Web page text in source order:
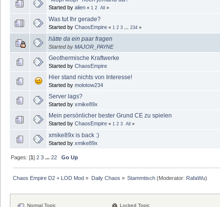
Started by alien « 1 2 All »
Was tut Ihr gerade?
Started by ChaosEmpire « 1 2 3 234 »
hätte da ein paar fragen
Started by MAJOR_PAYNE
Geothermische Kraftwerke
Started by ChaosEmpire
Hier stand nichts von Interesse!
Started by molotow234
Server lags?
Started by xmike89x
Mein persönlicher bester Grund CE zu spielen
Started by ChaosEmpire « 1 2 3 All »
xmike89x is back :)
Started by xmike89x
Pages: [1]2 3 ...22 Go Up
Chaos Empire D2 + LOD Mod » Daily Chaos » Stammtisch(Moderator: RafaWu)
Normal Topic
Locked Topic